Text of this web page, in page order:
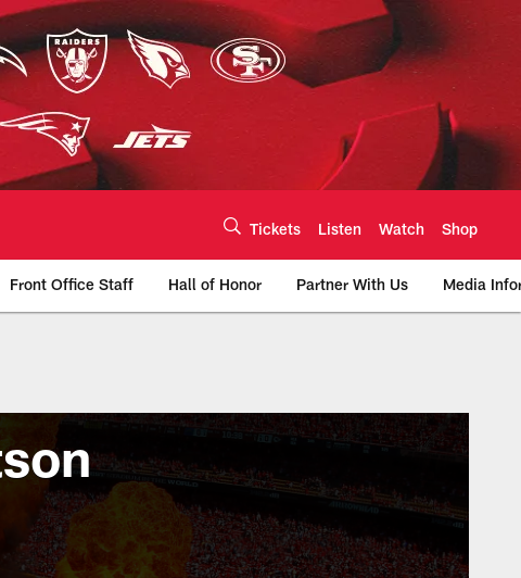
Tickets Listen Watch Shop
Front Office Staff Hall of Honor Partner With Us Media